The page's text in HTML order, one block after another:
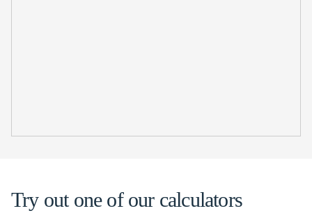
Try out one of our calculators